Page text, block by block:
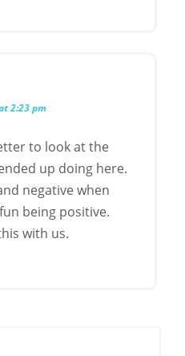
2:23 pm
to look at the
up doing here.
negative when
being positive.
with us.